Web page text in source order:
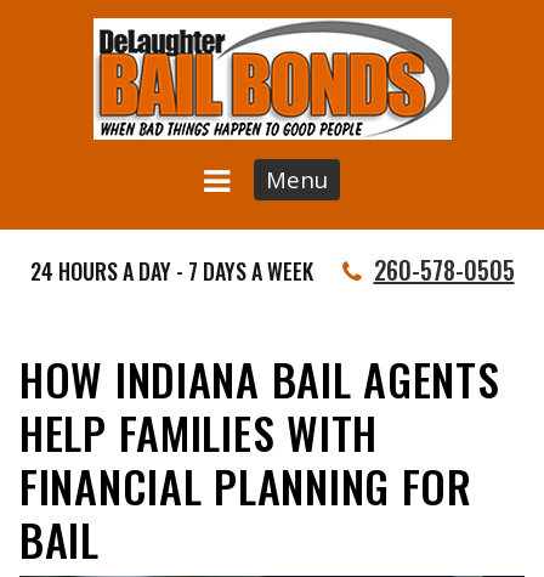
Menu
24 HOURS A DAY - 7 DAYS A WEEK 260-578-0505
HOW INDIANA BAIL AGENTS
HELP FAMILIES WITH
FINANCIAL PLANNING FOR
BAIL